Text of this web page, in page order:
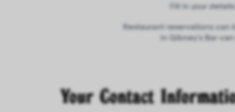
Fill in your
Restaurant reservations can
in Gibney’s Bar
Your Contact